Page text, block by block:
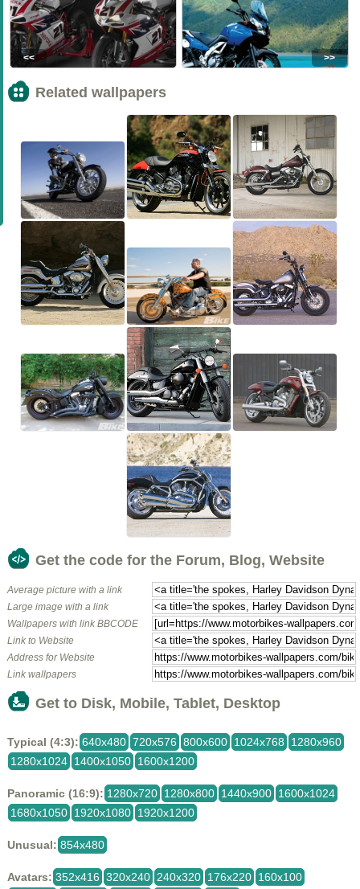
<< >>
Related wallpapers
Get the code for the Forum, Blog, Website
Average picture with a link
Large image with a link
Wallpapers with link BBCODE
Link to Website
Address for Website
Link wallpapers
Get to Disk, Mobile, Tablet, Desktop
Typical (4:3): 640x480 720x576 800x600 1024x768
1280x960
1280x1024 1400x1050 1600x1200
Panoramic (16:9): 1280x720 1280x800 1440x900 1600x1024
1680x1050 1920x1080 1920x1200
Unusual: 854x480
Avatars: 352x416 320x240 240x320 176x220 160x100